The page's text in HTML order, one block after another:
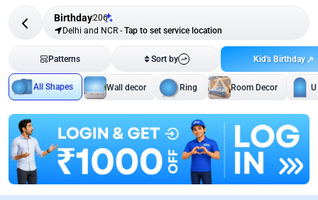
Birthday206
Delhi and NCR - Tap to set service location
Patterns Sort by Kid's Birthday
All Shapes Wall decor Ring Room Decor